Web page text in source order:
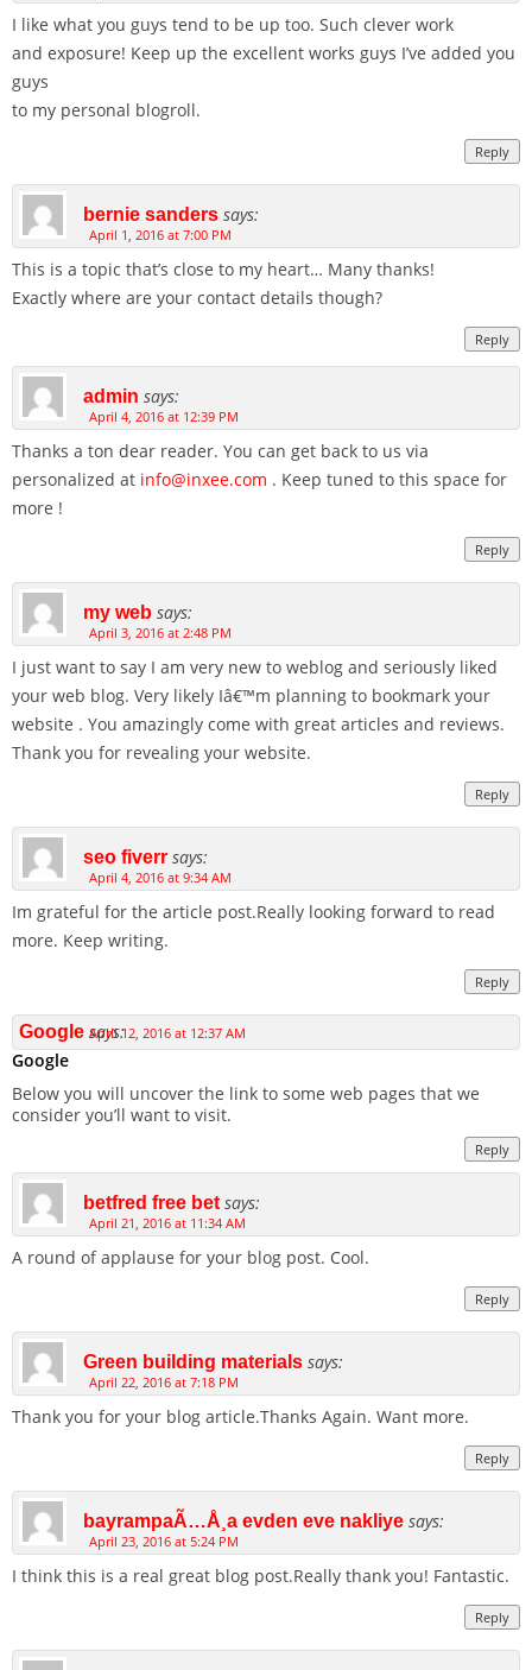
I like what you guys tend to be up too. Such clever work
and exposure! Keep up the excellent works guys I’ve added you
guys
to my personal blogroll.
Reply
bernie sanders says:
April 1, 2016 at 7:00 PM
This is a topic that’s close to my heart… Many thanks!
Exactly where are your contact details though?
Reply
admin says:
April 4, 2016 at 12:39 PM
Thanks a ton dear reader. You can get back to us via
personalized at info@inxee.com . Keep tuned to this space for
more !
Reply
my web says:
April 3, 2016 at 2:48 PM
I just want to say I am very new to weblog and seriously liked
your web blog. Very likely Iâ€™m planning to bookmark your
website . You amazingly come with great articles and reviews.
Thank you for revealing your website.
Reply
seo fiverr says:
April 4, 2016 at 9:34 AM
Im grateful for the article post.Really looking forward to read
more. Keep writing.
Reply
Google says:
April 12, 2016 at 12:37 AM
Google
Below you will uncover the link to some web pages that we
consider you’ll want to visit.
Reply
betfred free bet says:
April 21, 2016 at 11:34 AM
A round of applause for your blog post. Cool.
Reply
Green building materials says:
April 22, 2016 at 7:18 PM
Thank you for your blog article.Thanks Again. Want more.
Reply
bayrampaÃ…Å¸a evden eve nakliye says:
April 23, 2016 at 5:24 PM
I think this is a real great blog post.Really thank you! Fantastic.
Reply